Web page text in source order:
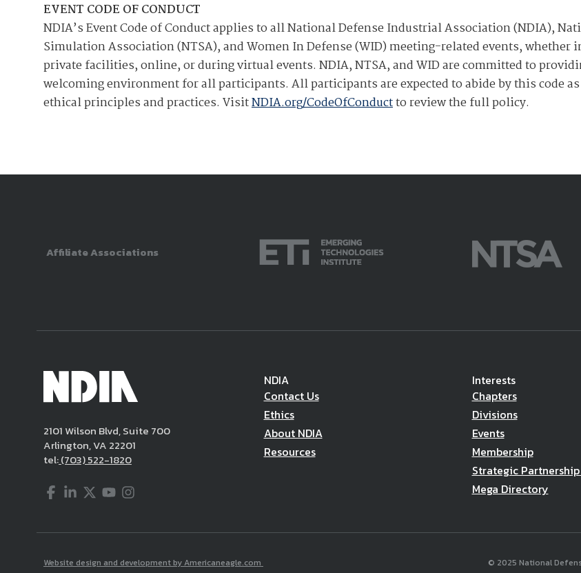
EVENT CODE OF CONDUCT
NDIA’s Event Code of Conduct applies to all National Defense Industrial Association (NDIA),
Simulation Association (NTSA), and Women In Defense (WID) meeting-related events, whether
private facilities, online, or during virtual events. NDIA, NTSA, and WID are committed to
welcoming environment for all participants. All participants are expected to abide by this code as
ethical principles and practices. VisitNDIA.org/CodeOfConductto review the full policy.
Affiliate Associations
2101 Wilson Blvd, Suite 700
Arlington, VA 22201
tel:(703) 522-1820
Facebook
LinkedIn
Twitter
YouTube
Instagram
NDIA
Contact Us
Ethics
About NDIA
Resources
Interests
Chapters
Divisions
Events
Membership
Strategic
Mega Directory
Website design and development by Americaneagle.com © 2025 National